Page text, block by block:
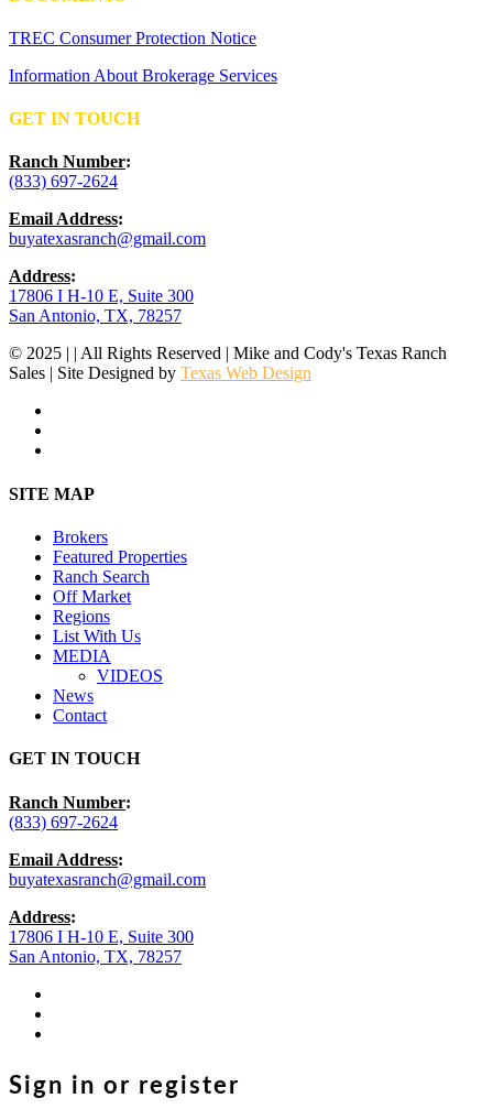
TREC Consumer Protection Notice
Information About Brokerage Services
GET IN TOUCH
Ranch Number:
(833) 697-2624
Email Address:
buyatexasranch@gmail.com
Address:
17806 I H-10 E, Suite 300
San Antonio, TX, 78257
© 2025 | | All Rights Reserved | Mike and Cody's Texas Ranch
Sales | Site Designed by Texas Web Design
Close
SITE MAP
Brokers
Featured Properties
Ranch Search
Off Market
Regions
List With Us
MEDIA
VIDEOS
News
Contact
GET IN TOUCH
Ranch Number:
(833) 697-2624
Email Address:
buyatexasranch@gmail.com
Address:
17806 I H-10 E, Suite 300
San Antonio, TX, 78257
Sign in or register